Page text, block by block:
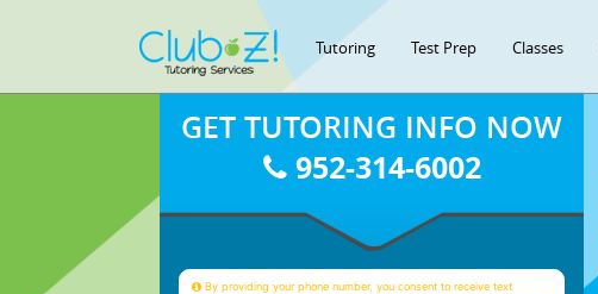
Tutoring Test Prep Classes
GET TUTORING INFO NOW
952-314-6002
By providing your phone number, you consent to receive text